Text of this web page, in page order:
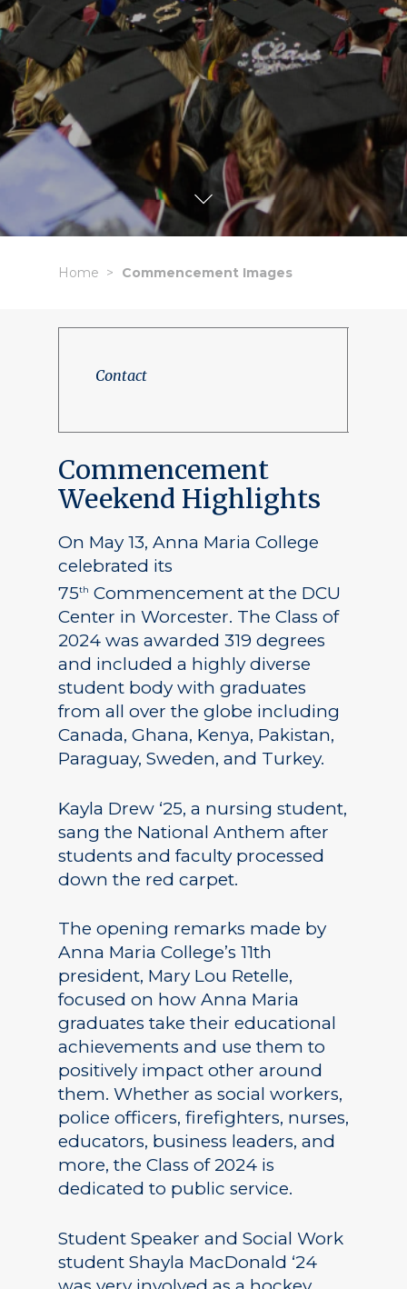
Home Commencement Images
Contact
Commencement
Weekend Highlights
On May 13, Anna Maria College
celebrated its
75th Commencement at the DCU
Center in Worcester. The Class of
2024 was awarded 319 degrees
and included a highly diverse
student body with graduates
from all over the globe including
Canada, Ghana, Kenya, Pakistan,
Paraguay, Sweden, and Turkey.
Kayla Drew ‘25, a nursing student,
sang the National Anthem after
students and faculty processed
down the red carpet.
The opening remarks made by
Anna Maria College’s 11th
president, Mary Lou Retelle,
focused on how Anna Maria
graduates take their educational
achievements and use them to
positively impact other around
them. Whether as social workers,
police officers, firefighters, nurses,
educators, business leaders, and
more, the Class of 2024 is
dedicated to public service.
Student Speaker and Social Work
student Shayla MacDonald ‘24